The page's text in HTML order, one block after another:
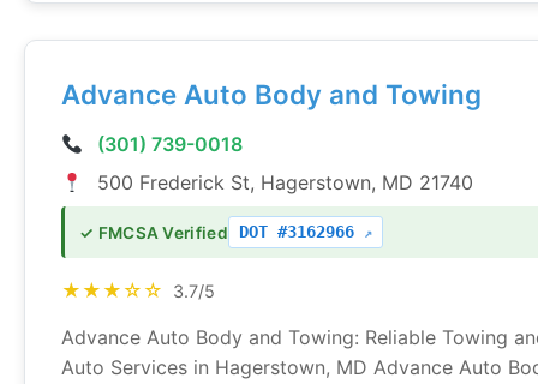
Advance Auto Body and Towing
(301) 739-0018
500 Frederick St, Hagerstown, MD 21740
✓ FMCSA Verified DOT #3162966
★★★☆☆ 3.7/5
Advance Auto Body and Towing: Reliable Towing
Auto Services in Hagerstown, MD Advance Auto